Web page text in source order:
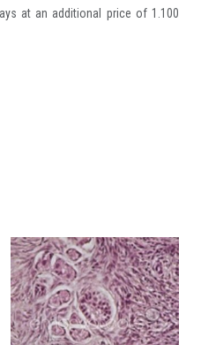
at an additional price of 1.100